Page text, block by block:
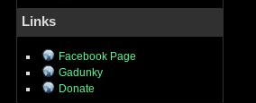
Links
Facebook Page
Gadunky
Donate